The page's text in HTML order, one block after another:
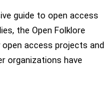
guide to open access
the Open Folklore
access projects and
organizations have